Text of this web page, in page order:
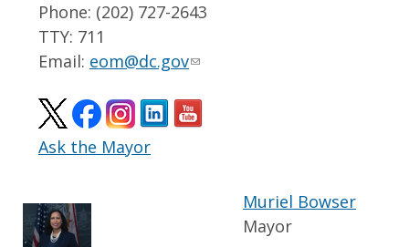
Phone: (202) 727-2643
TTY: 711
Email: eom@dc.gov
Ask the Mayor
Muriel Bowser
Mayor